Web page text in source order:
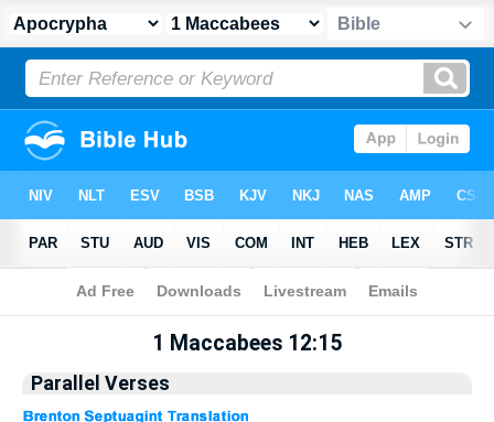
Apocrypha> 1 Maccabees 12:15
1 Maccabees 12:15
Parallel Verses